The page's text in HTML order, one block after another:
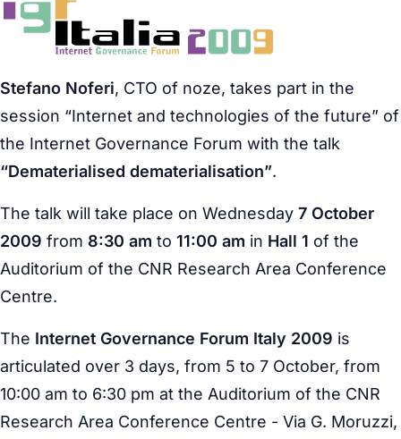
Stefano Noferi, CTO of noze, takes part in the
session “Internet and technologies of the future” of
the Internet Governance Forum with the talk
“Dematerialised dematerialisation”.
The talk will take place on Wednesday 7 October
2009 from 8:30 am to 11:00 am in Hall 1 of the
Auditorium of the CNR Research Area Conference
Centre.
The Internet Governance Forum Italy 2009 is
articulated over 3 days, from 5 to 7 October, from
10:00 am to 6:30 pm at the Auditorium of the CNR
Research Area Conference Centre - Via G. Moruzzi,